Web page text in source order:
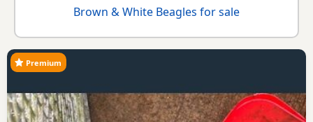
Brown & White Beagles for sale
Premium